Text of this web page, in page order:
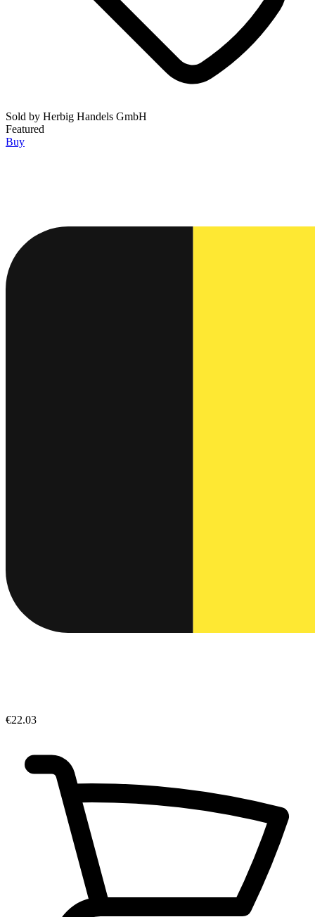
Sold by Herbig Handels GmbH
Featured
Buy
€22.03